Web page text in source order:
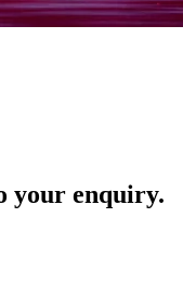
your enquiry.